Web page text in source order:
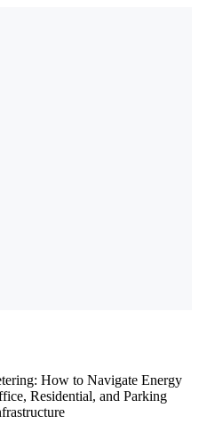
How to Navigate Energy
Residential, and Parking